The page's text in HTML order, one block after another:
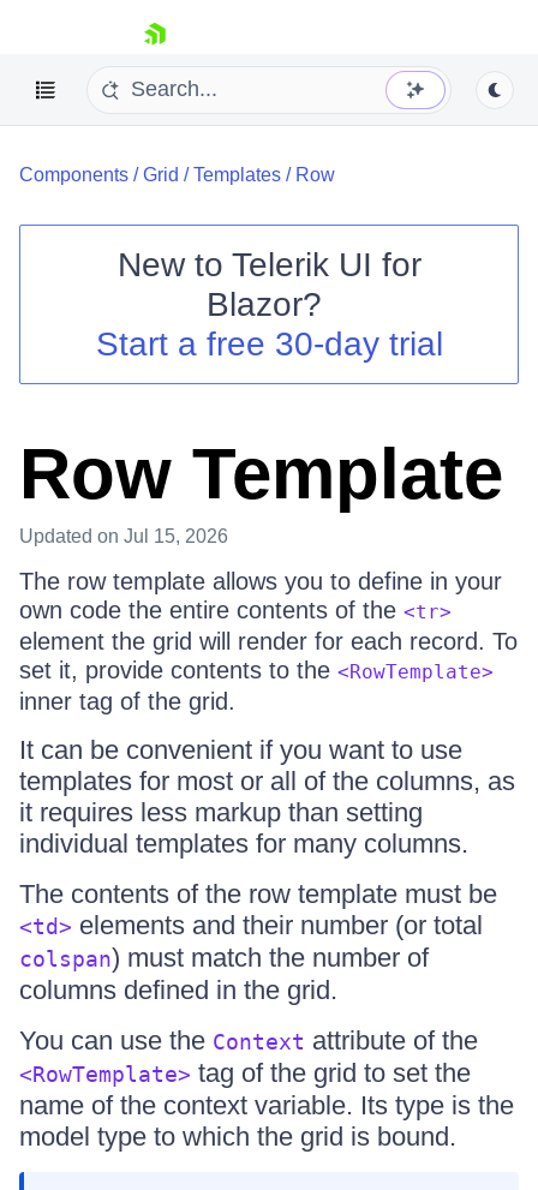
skip navigation
Shopping cart
Login
Components /Grid /Templates / Row
New to Telerik UI for
Blazor?
Start a free 30-day trial
Row Template
Updated on Jul 15, 2026
The row template allows you to define in your
own code the entire contents of the <tr>
element the grid will render for each record. To
set it, provide contents to the <RowTemplate>
inner tag of the grid.
It can be convenient if you want to use
templates for most or all of the columns, as
it requires less markup than setting
individual templates for many columns.
The contents of the row template must be
<td> elements and their number (or total
colspan) must match the number of
columns defined in the grid.
You can use the Context attribute of the
<RowTemplate> tag of the grid to set the
name of the context variable. Its type is the
model type to which the grid is bound.